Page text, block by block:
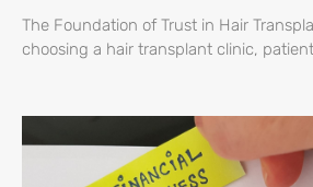
The Foundation of Trust in Hair
choosing a hair transplant clinic,